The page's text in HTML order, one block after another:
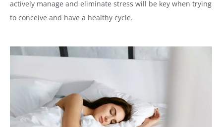
actively manage and eliminate stress will be key when trying
to conceive and have a healthy cycle.